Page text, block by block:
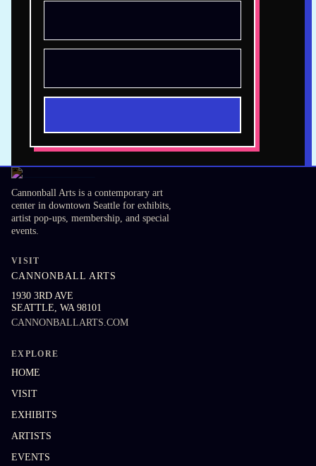
Cannonball Arts is a contemporary art
center in downtown Seattle for exhibits,
artist pop-ups, membership, and special
events.
VISIT
CANNONBALL ARTS
1930 3RD AVE
SEATTLE, WA 98101
CANNONBALLARTS.COM
EXPLORE
HOME
VISIT
EXHIBITS
ARTISTS
EVENTS